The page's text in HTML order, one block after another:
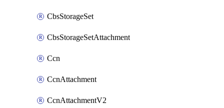
CbsStorageSet
CbsStorageSetAttachment
Ccn
CcnAttachment
CcnAttachmentV2